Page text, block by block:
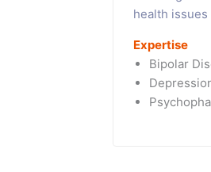
health
Expertise
Bipolar